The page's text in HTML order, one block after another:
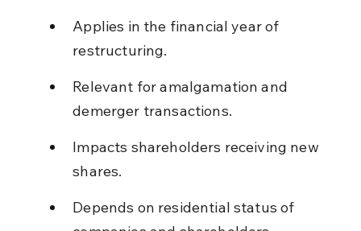
Applies in the financial year of
restructuring.
Relevant for amalgamation and
demerger transactions.
Impacts shareholders receiving new
shares.
Depends on residential status of